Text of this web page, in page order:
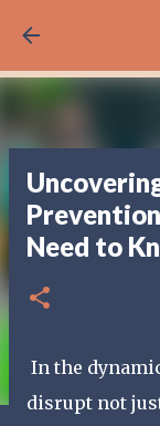
Need to
In the
disrupt not